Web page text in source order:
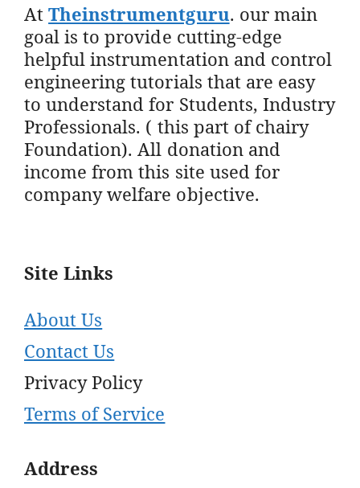
AtTheinstrumentguru. our main
goal is to provide cutting-edge
helpful instrumentation and control
engineering tutorials that are easy
to understand for Students, Industry
Professionals. ( this part of chairy
Foundation). All donation and
income from this site used for
company welfare objective.
Site Links
About Us
Contact Us
Privacy Policy
Terms of Service
Address